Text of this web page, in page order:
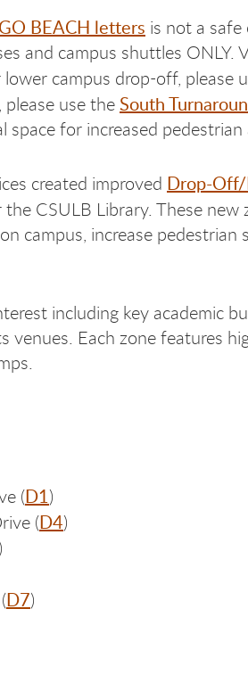
BEACH letters is not a
and campus shuttles ONLY.
campus drop-off, please
use theSouth
for increased pedestrian
created improved Drop-Off/
the CSULB Library. These
campus, increase
including key academic
venues. Each zone features
(D1)
(D4)
D7)